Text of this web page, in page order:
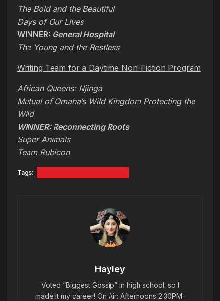
The Bold and the Beautiful
Days of Our Lives
WINNER: General Hospital
The Young and the Restless
Writing Team for a Daytime Non-Fiction Program
African Queens: Njinga
Mutual of Omaha’s Wild Kingdom Protecting the
Wild
WINNER: Reconnecting Roots
Super Animals
Team Rubicon
Tags:
Hayley
Voted “Biggest Gossip” in high school, so I
made it my career! On Air: Afternoons 2:30PM-